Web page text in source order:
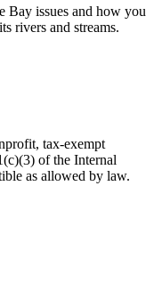
Bay issues and how you
rivers and streams.
tax-exempt
of the Internal
as allowed by law.